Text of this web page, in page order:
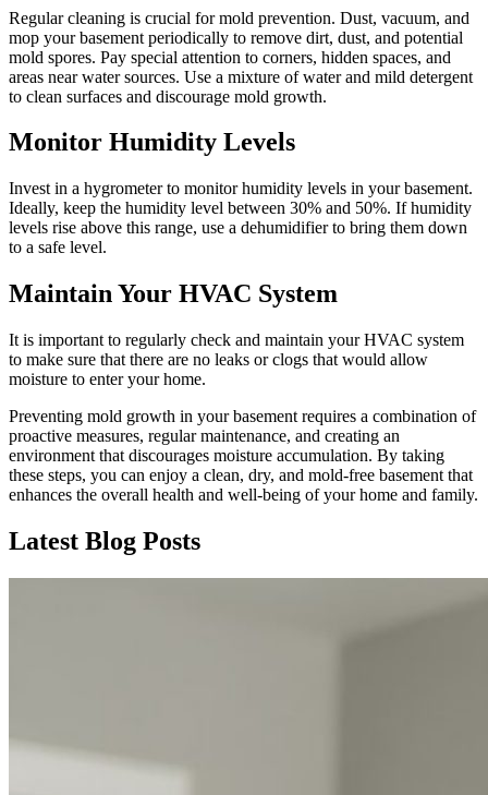
Regular cleaning is crucial for mold prevention. Dust, vacuum, and
mop your basement periodically to remove dirt, dust, and potential
mold spores. Pay special attention to corners, hidden spaces, and
areas near water sources. Use a mixture of water and mild detergent
to clean surfaces and discourage mold growth.
Monitor Humidity Levels
Invest in a hygrometer to monitor humidity levels in your basement.
Ideally, keep the humidity level between 30% and 50%. If humidity
levels rise above this range, use a dehumidifier to bring them down
to a safe level.
Maintain Your HVAC System
It is important to regularly check and maintain your HVAC system
to make sure that there are no leaks or clogs that would allow
moisture to enter your home.
Preventing mold growth in your basement requires a combination of
proactive measures, regular maintenance, and creating an
environment that discourages moisture accumulation. By taking
these steps, you can enjoy a clean, dry, and mold-free basement that
enhances the overall health and well-being of your home and family.
Latest Blog Posts